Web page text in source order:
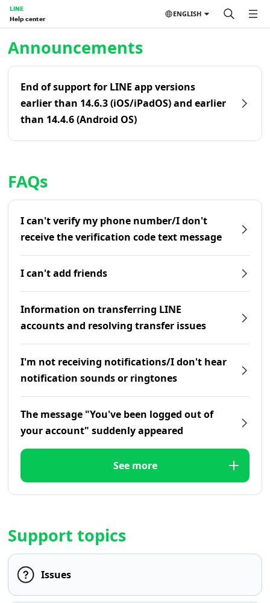
LINE
Help center
ENGLISH
Announcements
End of support for LINE app versions
earlier than 14.6.3 (iOS/iPadOS) and earlier
than 14.4.6 (Android OS)
FAQs
I can't verify my phone number/I don't
receive the verification code text message
I can't add friends
Information on transferring LINE
accounts and resolving transfer issues
I'm not receiving notifications/I don't hear
notification sounds or ringtones
The message "You've been logged out of
your account" suddenly appeared
See more
Support topics
Issues